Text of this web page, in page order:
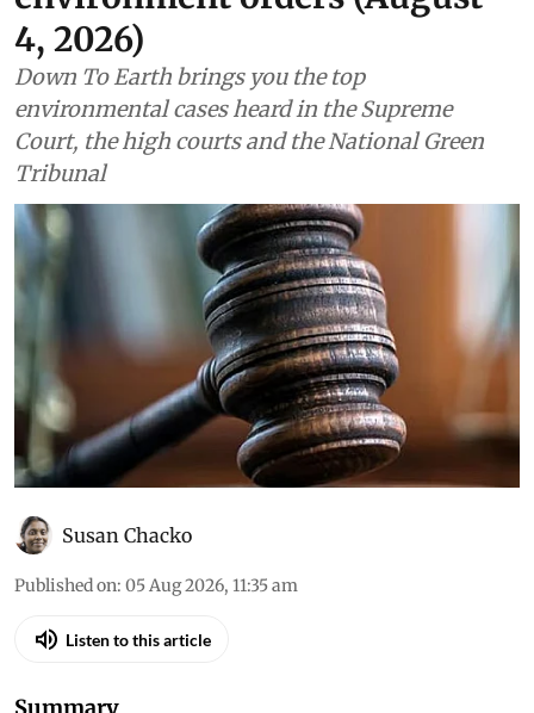
Daily Court Digest: Major
environment orders (August
4, 2026)
Down To Earth brings you the top
environmental cases heard in the Supreme
Court, the high courts and the National Green
Tribunal